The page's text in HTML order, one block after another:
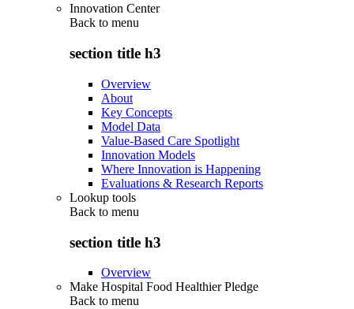
Innovation Center
Back to menu
section title h3
Overview
About
Key Concepts
Model Data
Value-Based Care Spotlight
Innovation Models
Where Innovation is Happening
Evaluations & Research Reports
Lookup tools
Back to menu
section title h3
Overview
Make Hospital Food Healthier Pledge
Back to menu